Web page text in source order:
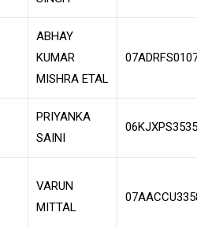
ABHAY
KUMAR
MISHRA ETAL
PRIYANKA
SAINI
VARUN
MITTAL